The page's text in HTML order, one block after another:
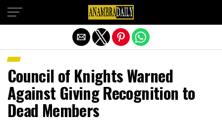
Council of Knights Warned
Against Giving Recognition to
Dead Members
Exit mobile version